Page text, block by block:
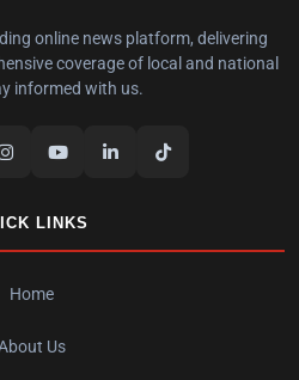
online news platform, delivering
coverage of local and national
informed with us.
LINKS
Home
Us